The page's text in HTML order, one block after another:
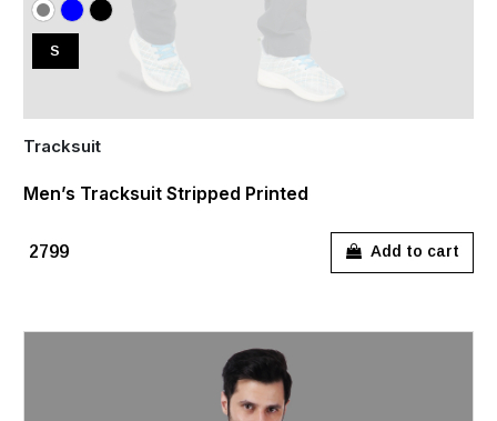
S
Tracksuit
Men’s Tracksuit Stripped Printed
₹2799 Add to cart